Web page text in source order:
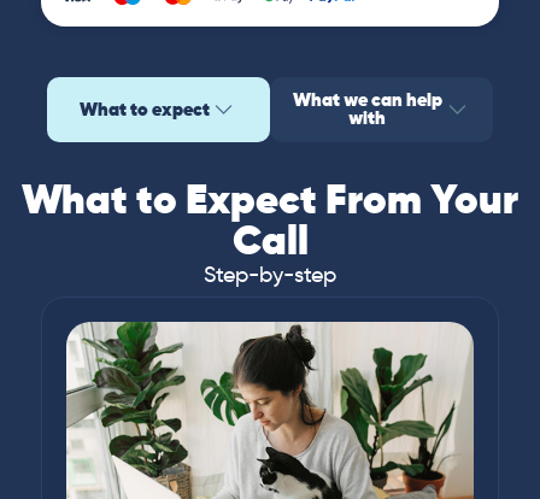
What to expect What we can help
with
What to Expect From Your
Call
Step-by-step